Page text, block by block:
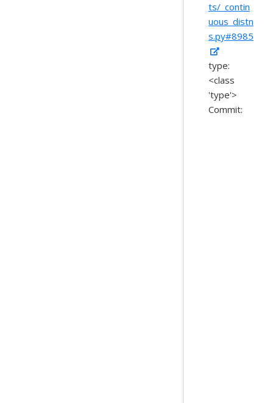
ts/_contin
uous_distn
s.py#8985
type:
<class
'type'>
Commit: